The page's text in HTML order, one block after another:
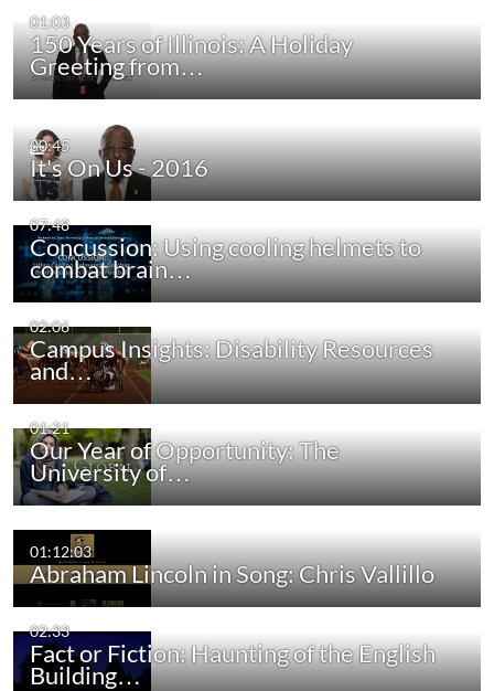
01:03
150 Years of Illinois: A Holiday
Greeting from…
00:45
It's On Us - 2016
07:48
Concussion: Using cooling helmets to
combat brain…
02:06
Campus Insights: Disability Resources
and…
01:21
Our Year of Opportunity: The
University of…
01:12:03
Abraham Lincoln in Song: Chris Vallillo
02:33
Fact or Fiction: Haunting of the English
Building…